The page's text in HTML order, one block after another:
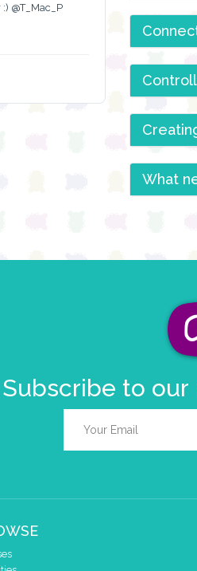
@T_Mac_P
What
Subscribe to